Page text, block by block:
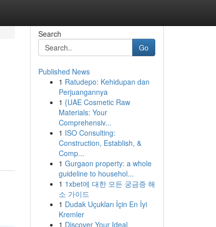
Search
Go
Published News
1 Ratudepo: Kehidupan dan
Perjuangannya
1 {UAE Cosmetic Raw
Materials: Your
Comprehensiv...
1 ISO Consulting:
Construction, Establish, &
Comp...
1 Gurgaon property: a whole
guideline to househol...
1 1xbet에 대한 모든 궁금증 해
소 가이드
1 Dudak Uçukları İçin En İyi
Kremler
1 Discover Your Ideal